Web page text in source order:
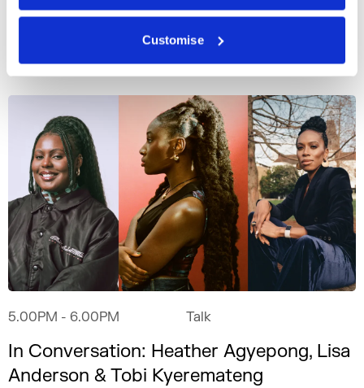
Customise
Main Stage
5.00PM - 6.00PM Talk
In Conversation: Heather Agyepong, Lisa
Anderson & Tobi Kyeremateng